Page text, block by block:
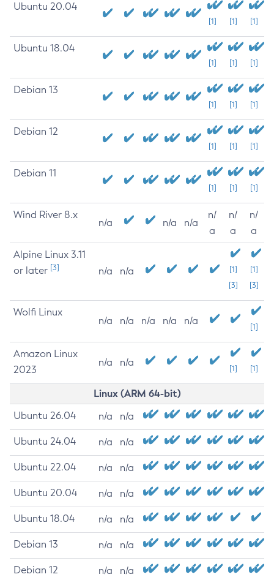
Ubuntu 20.04
[1] [1] [1]
Ubuntu 18.04
[1] [1] [1]
Debian 13
[1] [1] [1]
Debian 12
[1] [1] [1]
Debian 11
[1] [1] [1]
Wind River 8.x
n/a n/a n/a
n/
a
n/
a
n/
a
Alpine Linux 3.11
or later [3] n/a n/a
[1]
[3]
[1]
[3]
Wolfi Linux
n/a n/a n/a n/a n/a
[1]
Amazon Linux
2023
n/a n/a
[1] [1]
Linux (ARM 64-bit)
Ubuntu 26.04 n/a n/a
Ubuntu 24.04 n/a n/a
Ubuntu 22.04 n/a n/a
Ubuntu 20.04 n/a n/a
Ubuntu 18.04 n/a n/a
Debian 13 n/a n/a
Debian 12 n/a n/a